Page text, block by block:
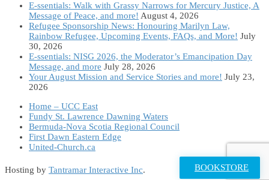
E-ssentials: Walk with Grassy Narrows for Mercury Justice, A
Message of Peace, and more! August 4, 2026
Refugee Sponsorship News: Honouring Marilyn Law,
Rainbow Refugee, Upcoming Events, FAQs, and More! July
30, 2026
E-ssentials: NISG 2026, the Moderator’s Emancipation Day
Message, and more July 28, 2026
Your August Mission and Service Stories and more! July 23,
2026
Home – UCC East
Fundy St. Lawrence Dawning Waters
Bermuda-Nova Scotia Regional Council
First Dawn Eastern Edge
United-Church.ca
Hosting by Tantramar Interactive Inc. BOOKSTORE